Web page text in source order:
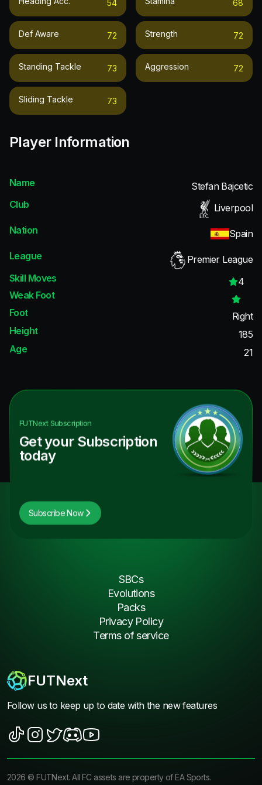
54
Def Aware 72
Standing Tackle 73
Sliding Tackle 73
68
Strength 72
Aggression 72
Player Information
Name
Stefan Bajcetic
Club
Liverpool
Nation
Spain
League
Premier League
Skill Moves
4
Weak Foot
Foot
Right
Height
185
Age
21
FUTNextSubscription
Get your Subscription
today
Subscribe Now
FUTNext
Follow us to keep up to date with the new features
SBCs
Evolutions
Packs
Privacy Policy
Terms of service
2026 ©FUTNext. All FC assets are property of EA Sports.